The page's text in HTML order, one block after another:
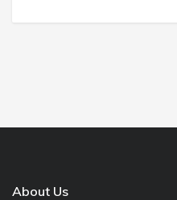
About Us